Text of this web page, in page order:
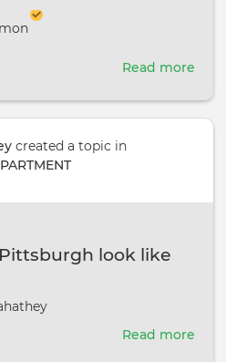
Read more
the
Jim
created a topic in
look like
Read more